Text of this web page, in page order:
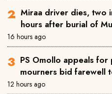
Miraa driver dies, two
hours after burial of
16 hours ago
PS Omollo appeals for
mourners bid farewell
12 hours ago